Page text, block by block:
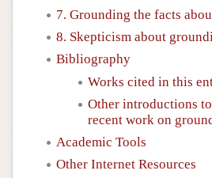
7. Grounding the facts
8. Skepticism about
Bibliography
Works cited in this
Other introductions
recent work on
Academic Tools
Other Internet Resources